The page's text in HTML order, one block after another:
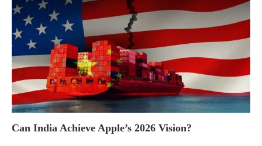
Can India Achieve Apple’s 2026 Vision?